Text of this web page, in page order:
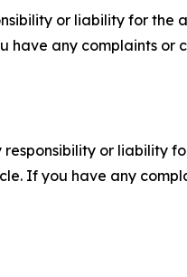
or liability for the
have any complaints or
or liability
If you have any